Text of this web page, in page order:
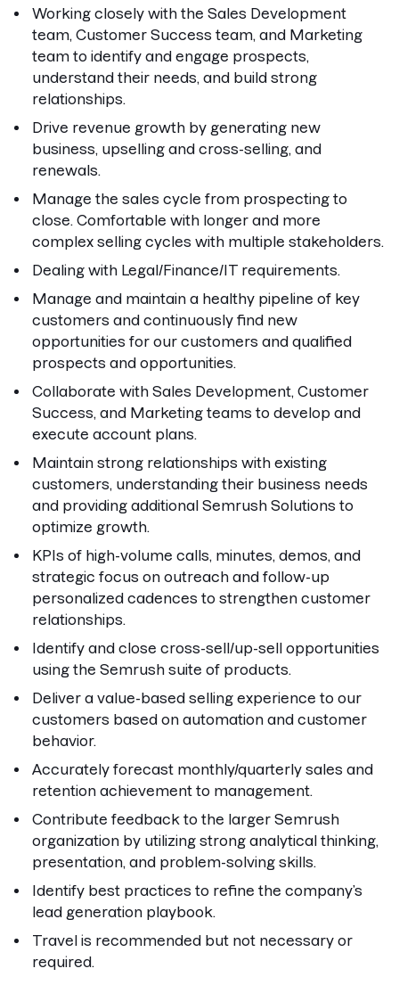
Working closely with the Sales Development
team, Customer Success team, and Marketing
team to identify and engage prospects,
understand their needs, and build strong
relationships.
Drive revenue growth by generating new
business, upselling and cross-selling, and
renewals.
Manage the sales cycle from prospecting to
close. Comfortable with longer and more
complex selling cycles with multiple stakeholders.
Dealing with Legal/Finance/IT requirements.
Manage and maintain a healthy pipeline of key
customers and continuously find new
opportunities for our customers and qualified
prospects and opportunities.
Collaborate with Sales Development, Customer
Success, and Marketing teams to develop and
execute account plans.
Maintain strong relationships with existing
customers, understanding their business needs
and providing additional Semrush Solutions to
optimize growth.
KPIs of high-volume calls, minutes, demos, and
strategic focus on outreach and follow-up
personalized cadences to strengthen customer
relationships.
Identify and close cross-sell/up-sell opportunities
using the Semrush suite of products.
Deliver a value-based selling experience to our
customers based on automation and customer
behavior.
Accurately forecast monthly/quarterly sales and
retention achievement to management.
Contribute feedback to the larger Semrush
organization by utilizing strong analytical thinking,
presentation, and problem-solving skills.
Identify best practices to refine the company’s
lead generation playbook.
Travel is recommended but not necessary or
required.